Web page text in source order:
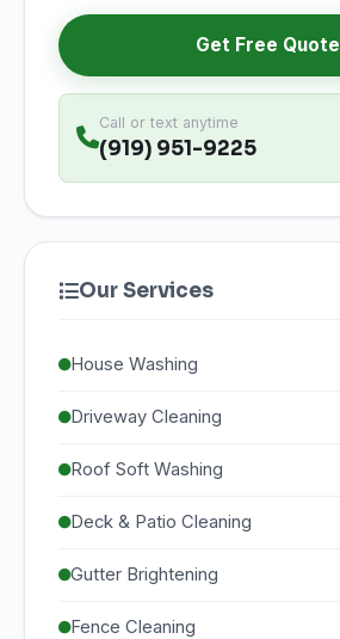
Get Free Quote
Call or text anytime
(919) 951-9225
Our Services
House Washing
Driveway Cleaning
Roof Soft Washing
Deck & Patio Cleaning
Gutter Brightening
Fence Cleaning